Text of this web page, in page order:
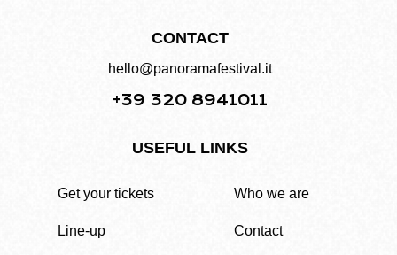
CONTACT
hello@panoramafestival.it
+39 320 8941011
USEFUL LINKS
Get your tickets
Line-up
Who we are
Contact